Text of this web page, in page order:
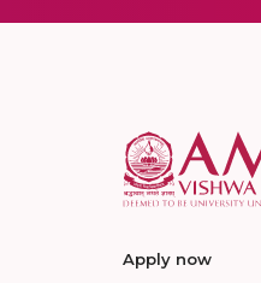
Apply now